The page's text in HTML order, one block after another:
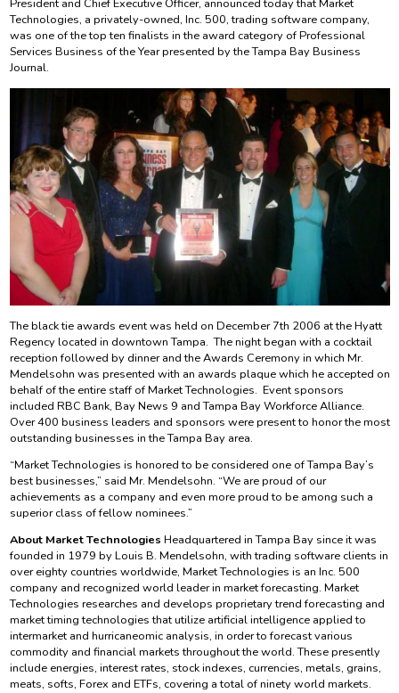
Technologies, a privately-owned, Inc. 500, trading software company,
was one of the top ten finalists in the award category of Professional
Services Business of the Year presented by the Tampa Bay Business
Journal.
The black tie awards event was held on December 7th 2006 at the Hyatt
Regency located in downtown Tampa. The night began with a cocktail
reception followed by dinner and the Awards Ceremony in which Mr.
Mendelsohn was presented with an awards plaque which he accepted on
behalf of the entire staff of Market Technologies. Event sponsors
included RBC Bank, Bay News 9 and Tampa Bay Workforce Alliance.
Over 400 business leaders and sponsors were present to honor the most
outstanding businesses in the Tampa Bay area.
“Market Technologies is honored to be considered one of Tampa Bay’s
best businesses,” said Mr. Mendelsohn. “We are proud of our
achievements as a company and even more proud to be among such a
superior class of fellow nominees.”
About Market Technologies Headquartered in Tampa Bay since it was
founded in 1979 by Louis B. Mendelsohn, with trading software clients in
over eighty countries worldwide, Market Technologies is an Inc. 500
company and recognized world leader in market forecasting. Market
Technologies researches and develops proprietary trend forecasting and
market timing technologies that utilize artificial intelligence applied to
intermarket and hurricaneomic analysis, in order to forecast various
commodity and financial markets throughout the world. These presently
include energies, interest rates, stock indexes, currencies, metals, grains,
meats, softs, Forex and ETFs, covering a total of ninety world markets.